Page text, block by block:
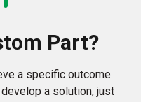
Part?
a specific outcome
a solution, just